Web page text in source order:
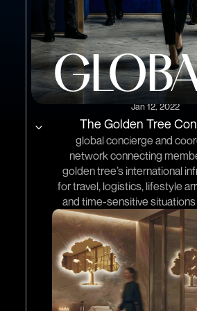
Jan 12, 2022
The Golden Tree
global concierge and
network connecting
golden tree’s international
for travel, logistics, lifestyle
and time-sensitive